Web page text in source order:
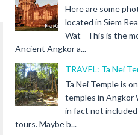
Here are some
located in Siem
Wat - This is the
Ancient Angkor a...
TRAVEL: Ta Nei
Ta Nei Temple is
temples in Angkor
in fact not
tours. Maybe b...